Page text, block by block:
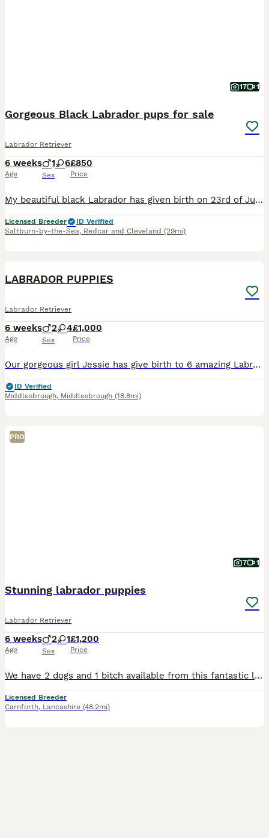
17 1
Gorgeous Black Labrador pups for sale
Labrador Retriever
6 weeks
Age
1 6
Sex
£850
Price
My beautiful black Labrador has given birth on 23rd of June to 7 beautiful Labrador pups . 1 boy and 6 girls They will carry chocolate and the silver gene off Dad as he is a chocolate/silver lab. They are due to leave 18th August If you decide you would like to see them could you text me on ************ as I’m not receiving the messages til later and you will have m
Licensed Breeder
ID Verified
Saltburn-by-the-Sea, Redcar and Cleveland (29mi)
LABRADOR PUPPIES
Labrador Retriever
6 weeks
Age
2 4
Sex
£1,000
Price
Our gorgeous girl Jessie has give birth to 6 amazing Labrador pups on her first litter. Litter consists of 4 girls & 2 boys. Both parents KC Reg Pups will be KC reg on leaving Will be health checked & flead and wormed up to date
ID Verified
Middlesbrough, Middlesbrough (18.8mi)
PRO
7 1
Stunning labrador puppies
Labrador Retriever
6 weeks
Age
2 1
Sex
£1,200
Price
We have 2 dogs and 1 bitch available from this fantastic litter of working type labradors, mum can be seen and she has the most gentle temperament. Mum and dad both work but are also family pets.
Licensed Breeder
Carnforth, Lancashire (48.2mi)